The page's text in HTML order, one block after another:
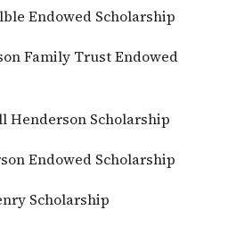
Endowed Scholarship
Family Trust Endowed
Henderson Scholarship
Endowed Scholarship
Scholarship